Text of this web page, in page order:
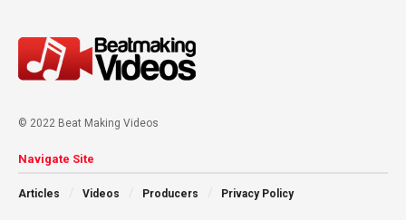
© 2022 Beat Making Videos
Navigate Site
Articles Videos Producers Privacy Policy